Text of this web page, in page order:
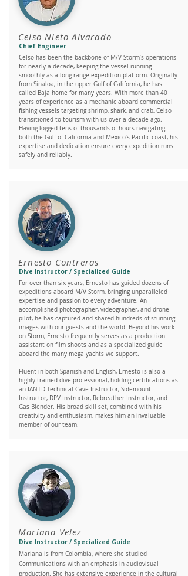
Celso Nieto Alvarado
Chief Engineer
Celso has been the backbone of M/V Storm’s operations
for nearly a decade, keeping the vessel running
smoothly as a long-range expedition platform. Originally
from Sinaloa, in the upper Gulf of California, he has
called Baja home for many years. With more than 40
years of experience as a mechanic aboard commercial
fishing vessels targeting shrimp, shark, and crab, Celso
transitioned to tourism with us over a decade ago.
Having logged tens of thousands of hours navigating
both the Gulf of California and Mexico’s Pacific coast, his
expertise and dedication ensure every expedition runs
safely and reliably.
Ernesto Contreras
Dive Instructor / Specialized Guide
For over than six years, Ernesto has guided dozens of
expeditions aboard M/V Storm, bringing unparalleled
expertise and passion to every adventure. An
accomplished photographer, videographer, and drone
pilot, he has captured and shared hundreds of stunning
images with our guests and the world. Beyond his work
on Storm, Ernesto frequently serves as a production
assistant on film shoots and as a specialized guide
aboard the many mega yachts we support.
Fluent in both Spanish and English, Ernesto is also a
highly trained dive professional, holding certifications as
an IANTD Technical Cave Instructor, Sidemount
Instructor, DPV Instructor, Rebreather Instructor, and
Gas Blender. His broad skill set, combined with his
creativity and enthusiasm, makes him an invaluable
member of our team.
Mariana Velez
Dive Instructor / Specialized Guide
Mariana is from Colombia, where she studied
Communications with an emphasis in audiovisual
production. She has extensive experience in the cultural